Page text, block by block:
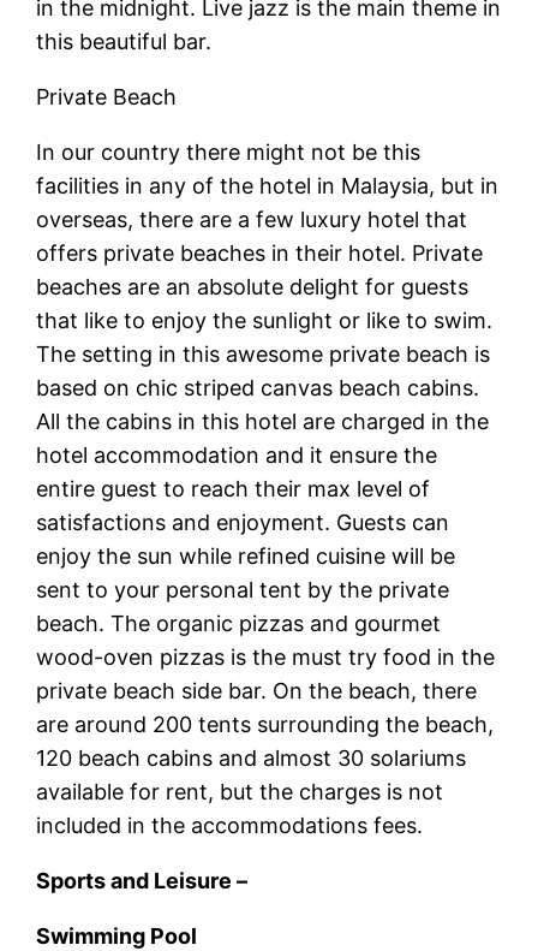
in the midnight. Live jazz is the main theme in
this beautiful bar.
Private Beach
In our country there might not be this
facilities in any of the hotel in Malaysia, but in
overseas, there are a few luxury hotel that
offers private beaches in their hotel. Private
beaches are an absolute delight for guests
that like to enjoy the sunlight or like to swim.
The setting in this awesome private beach is
based on chic striped canvas beach cabins.
All the cabins in this hotel are charged in the
hotel accommodation and it ensure the
entire guest to reach their max level of
satisfactions and enjoyment. Guests can
enjoy the sun while refined cuisine will be
sent to your personal tent by the private
beach. The organic pizzas and gourmet
wood-oven pizzas is the must try food in the
private beach side bar. On the beach, there
are around 200 tents surrounding the beach,
120 beach cabins and almost 30 solariums
available for rent, but the charges is not
included in the accommodations fees.
Sports and Leisure –
Swimming Pool